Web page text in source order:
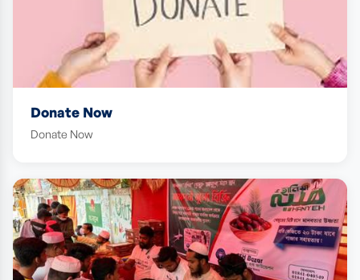
Donate Now
Donate Now